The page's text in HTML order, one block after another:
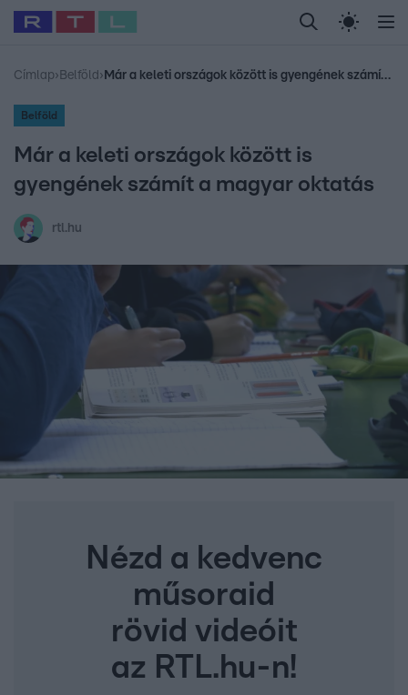
Legfrissebb RTL Híradó Randi Celeb vagyok,
Babits Marcella Most Wanted Gallusz
Címlap› Belföld › Már a keleti országok között is gyengének számít a magyar oktatás
Belföld
Már a keleti országok között is
gyengének számít a magyar oktatás
rtl.hu
Nézd a kedvenc
műsoraid
rövid videóit
az RTL.hu-n!